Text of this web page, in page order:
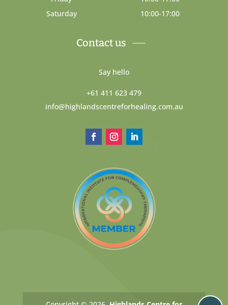
Saturday
10:00-17:00
Contact us
Say hello
+61 411 623 479
info@highlandscentreforhealing.com.au